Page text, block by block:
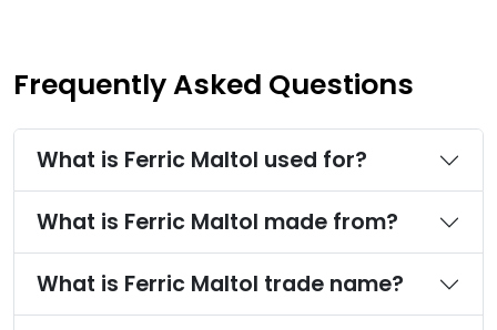
Frequently Asked Questions
What is Ferric Maltol used for?
What is Ferric Maltol made from?
What is Ferric Maltol trade name?